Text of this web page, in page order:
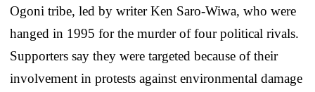
Ogoni tribe, led by writer Ken Saro-Wiwa, who were
hanged in 1995 for the murder of four political rivals.
Supporters say they were targeted because of their
involvement in protests against environmental damage